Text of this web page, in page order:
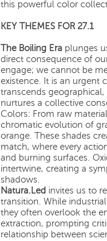
this powerful color
KEY THEMES FOR 27.1
The Boiling Era plunges
direct consequence of
engage; we cannot be
existence. It is an urgent
transcends
nurtures a collective
Colors: From raw
chromatic evolution of
orange. These shades
match, where every
and burning surfaces.
intertwine, creating a
shadows.
Natura.Led invites us to
transition. While
they often overlook the
extraction, prompting
relationship between